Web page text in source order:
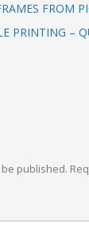
FROM
PRINTING –
published.